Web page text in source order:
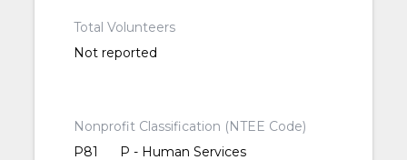
Total Volunteers
Not reported
Nonprofit Classification (NTEE Code)
P81
P - Human Services